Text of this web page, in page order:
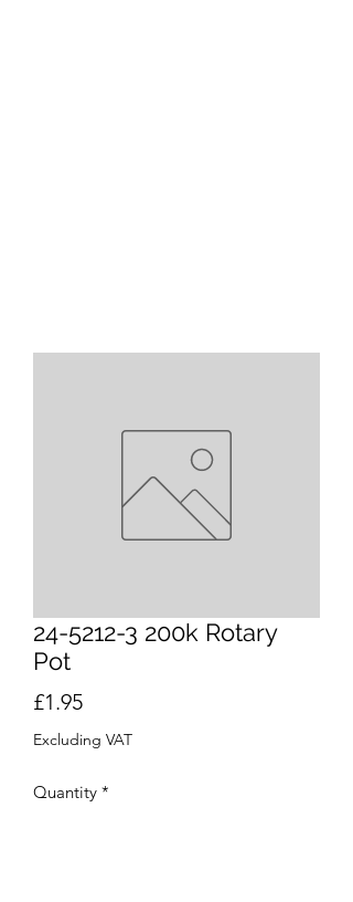
24-5212-3 200k Rotary
Pot
£1.95Price
Excluding VAT
Quantity *